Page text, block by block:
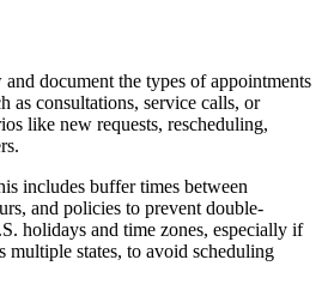
document the types of appointments
as consultations, service calls, or
like new requests, rescheduling,
includes buffer times between
and policies to prevent double-
holidays and time zones, especially if
multiple states, to avoid scheduling